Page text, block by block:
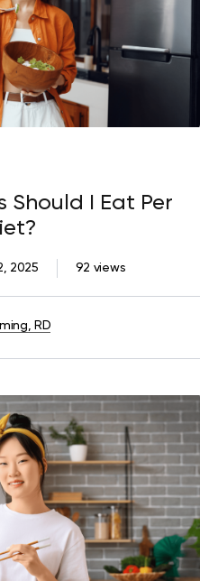
Should I Eat Per
92 views
2025
RD